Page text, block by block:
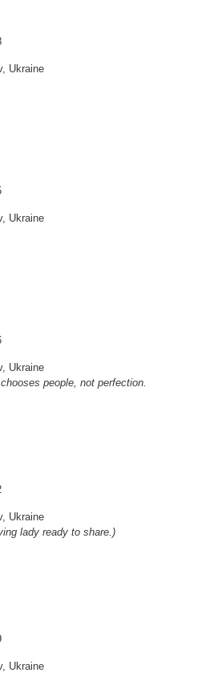
Ukraine
Ukraine
Ukraine
people, not perfection.
Ukraine
lady ready to share.)
Ukraine